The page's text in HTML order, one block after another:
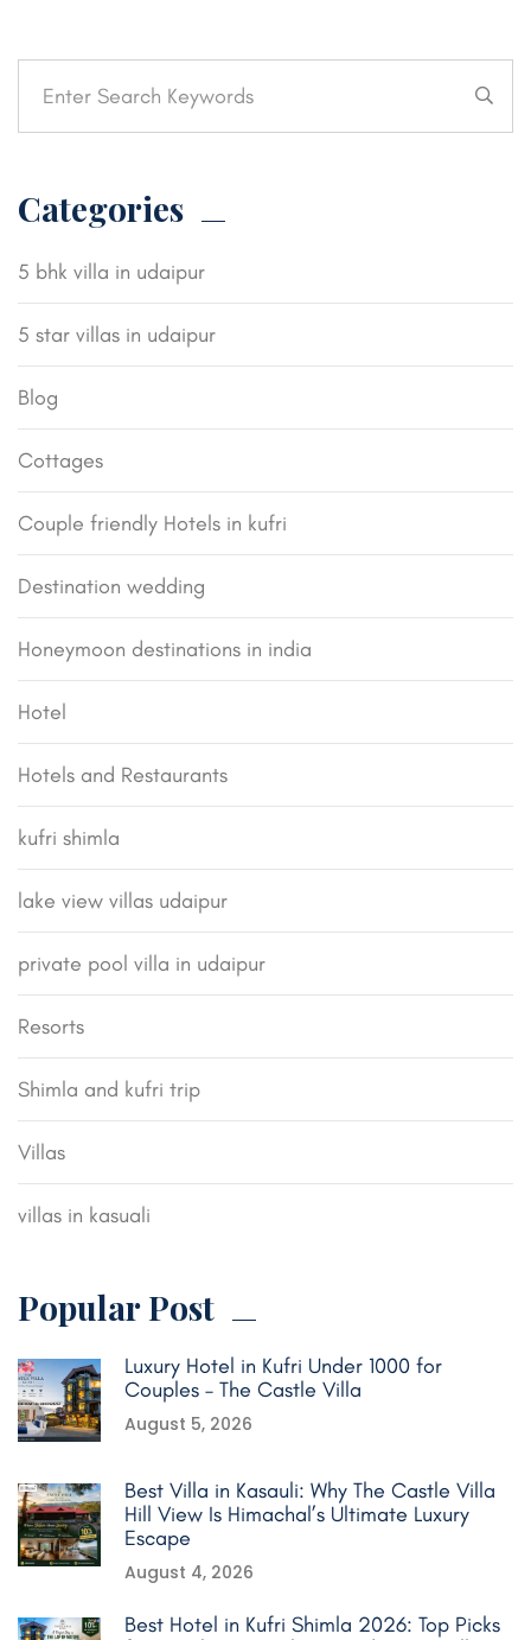
Categories
5 bhk villa in udaipur
5 star villas in udaipur
Blog
Cottages
Couple friendly Hotels in kufri
Destination wedding
Honeymoon destinations in india
Hotel
Hotels and Restaurants
kufri shimla
lake view villas udaipur
private pool villa in udaipur
Resorts
Shimla and kufri trip
Villas
villas in kasuali
Popular Post
Luxury Hotel in Kufri Under 1000 for
Couples – The Castle Villa
August 5, 2026
Best Villa in Kasauli: Why The Castle Villa
Hill View Is Himachal’s Ultimate Luxury
Escape
August 4, 2026
Best Hotel in Kufri Shimla 2026: Top Picks